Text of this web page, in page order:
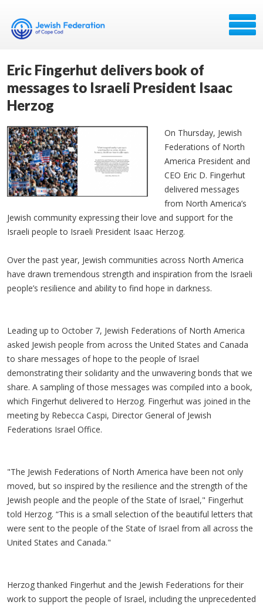
Eric Fingerhut delivers book of
messages to Israeli President Isaac
Herzog
On Thursday, Jewish
Federations of North
America President and
CEO Eric D. Fingerhut
delivered messages
from North America’s
Jewish community expressing their love and support for the
Israeli people to Israeli President Isaac Herzog.
Over the past year, Jewish communities across North America
have drawn tremendous strength and inspiration from the Israeli
people’s resilience and ability to find hope in darkness.
Leading up to October 7, Jewish Federations of North America
asked Jewish people from across the United States and Canada
to share messages of hope to the people of Israel
demonstrating their solidarity and the unwavering bonds that we
share. A sampling of those messages was compiled into a book,
which Fingerhut delivered to Herzog. Fingerhut was joined in the
meeting by Rebecca Caspi, Director General of Jewish
Federations Israel Office.
"The Jewish Federations of North America have been not only
moved, but so inspired by the resilience and the strength of the
Jewish people and the people of the State of Israel," Fingerhut
told Herzog. “This is a small selection of the beautiful letters that
were sent to the people of the State of Israel from all across the
United States and Canada."
Herzog thanked Fingerhut and the Jewish Federations for their
work to support the people of Israel, including the unprecedented